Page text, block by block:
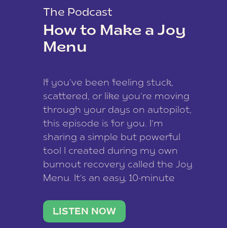
The Podcast
How to Make a Joy
Menu
If you’ve been feeling stuck,
scattered, or like you’re moving
through your days on autopilot,
this episode is for you. I’m
sharing a simple but powerful
tool I created during my own
burnout recovery called the Joy
Menu. It’s an easy, 10-minute
reconnect with what lights you
up, reset your nervous […]
LISTEN NOW